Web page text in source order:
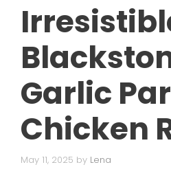
Garlic
Chicken
May 11, 2025 by Lena